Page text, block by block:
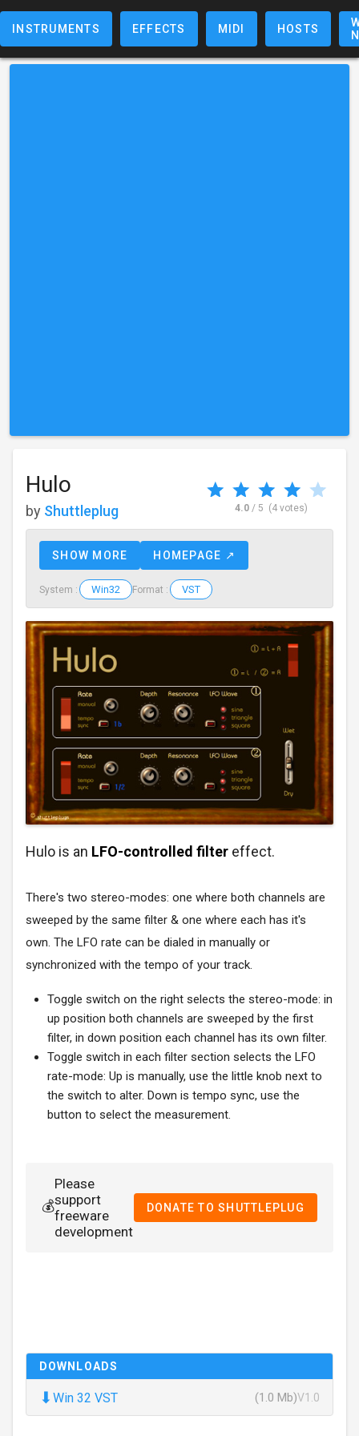
INSTRUMENTS EFFECTS MIDI HOSTS
Hulo
by Shuttleplug 4.0/ 5 (4 votes)
SHOW MORE HOMEPAGE ↗
System : Win32 Format : VST
Hulo is an LFO-controlled filter effect.
There's two stereo-modes: one where both channels are
sweeped by the same filter & one where each has it's
own. The LFO rate can be dialed in manually or
synchronized with the tempo of your track.
Toggle switch on the right selects the stereo-mode: in
up position both channels are sweeped by the first
filter, in down position each channel has its own filter.
Toggle switch in each filter section selects the LFO
rate-mode: Up is manually, use the little knob next to
the switch to alter. Down is tempo sync, use the
button to select the measurement.
💰
Please
support
freeware
development
DONATE TO SHUTTLEPLUG
DOWNLOADS
⬇ Win 32 VST (1.0 Mb)V1.0